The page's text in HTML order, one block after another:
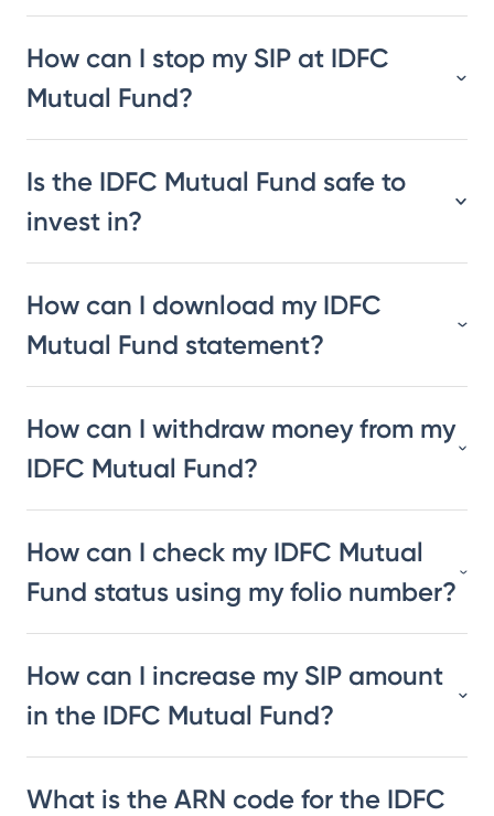
How can I stop my SIP at IDFC
Mutual Fund?
Is the IDFC Mutual Fund safe to
invest in?
How can I download my IDFC
Mutual Fund statement?
How can I withdraw money from my
IDFC Mutual Fund?
How can I check my IDFC Mutual
Fund status using my folio number?
How can I increase my SIP amount
in the IDFC Mutual Fund?
What is the ARN code for the IDFC